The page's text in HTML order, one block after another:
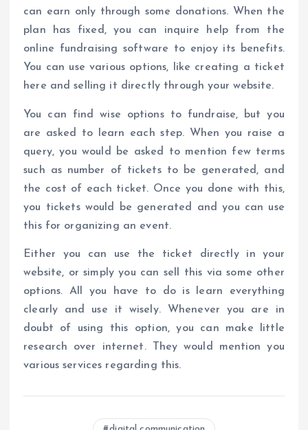
can earn only through some donations. When the
plan has fixed, you can inquire help from the
online fundraising software to enjoy its benefits.
You can use various options, like creating a ticket
here and selling it directly through your website.
You can find wise options to fundraise, but you
are asked to learn each step. When you raise a
query, you would be asked to mention few terms
such as number of tickets to be generated, and
the cost of each ticket. Once you done with this,
you tickets would be generated and you can use
this for organizing an event.
Either you can use the ticket directly in your
website, or simply you can sell this via some other
options. All you have to do is learn everything
clearly and use it wisely. Whenever you are in
doubt of using this option, you can make little
research over internet. They would mention you
various services regarding this.